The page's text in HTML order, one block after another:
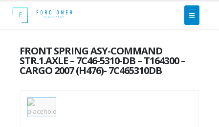
FRONT SPRING ASY-COMMAND
STR.1.AXLE – 7C46-5310-DB – T164300 –
CARGO 2007 (H476)- 7C465310DB